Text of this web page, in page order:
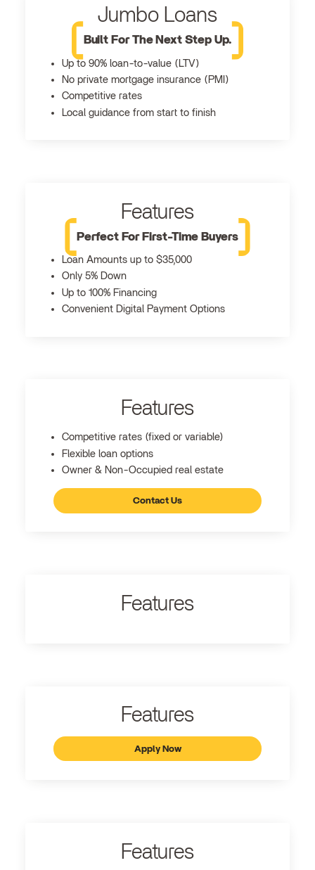
Jumbo Loans
Built For The Next Step Up.
Up to 90% loan-to-value (LTV)
No private mortgage insurance (PMI)
Competitive rates
Local guidance from start to finish
Features
Perfect For First-Time Buyers
Loan Amounts up to $35,000
Only 5% Down
Up to 100% Financing
Convenient Digital Payment Options
Features
Competitive rates (fixed or variable)
Flexible loan options
Owner & Non-Occupied real estate
Contact Us
Features
Features
Apply Now
Features